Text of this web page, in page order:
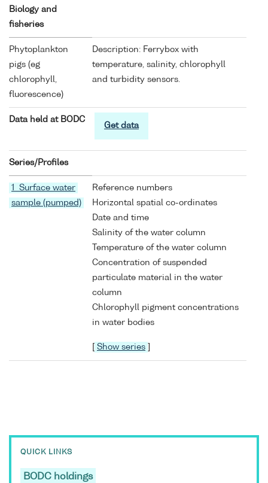
Biology and
fisheries
Phytoplankton
pigs (eg
chlorophyll,
fluorescence)
Description: Ferrybox with
temperature, salinity, chlorophyll
and turbidity sensors.
Data held at BODC
Get data
Series/Profiles
1 Surface water
sample (pumped)
Reference numbers
Horizontal spatial co-ordinates
Date and time
Salinity of the water column
Temperature of the water column
Concentration of suspended
particulate material in the water
column
Chlorophyll pigment concentrations
in water bodies
Show series
QUICK LINKS
BODC holdings